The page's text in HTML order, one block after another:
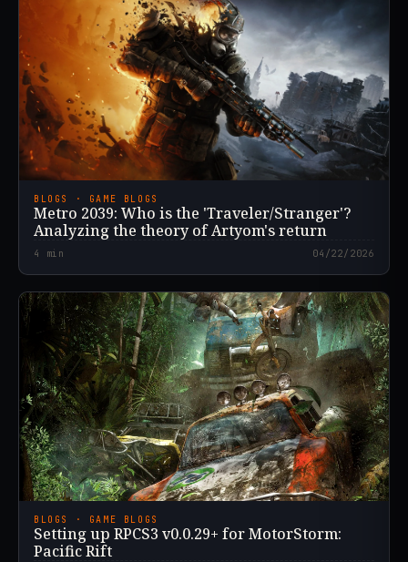
BLOGS · GAME BLOGS
Metro 2039: Who is the 'Traveler/Stranger'?
Analyzing the theory of Artyom's return
4 min 04/22/2026
BLOGS · GAME BLOGS
Setting up RPCS3 v0.0.29+ for MotorStorm:
Pacific Rift